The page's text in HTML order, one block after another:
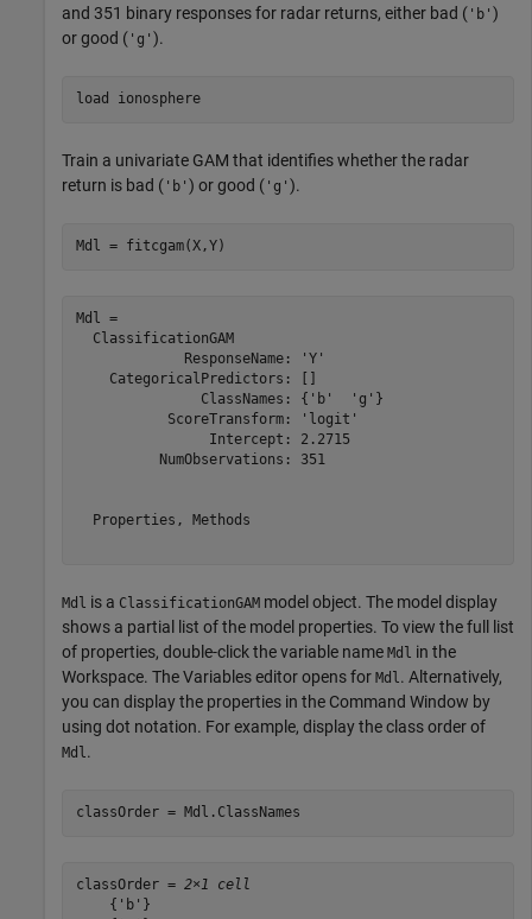
and 351 binary responses for radar returns, either bad ( 'b' )
or good ( 'g' ).
load ionosphere
Train a univariate GAM that identifies whether the radar
return is bad ( 'b' ) or good ( 'g' ).
Mdl = fitcgam(X,Y)
Mdl =
  ClassificationGAM
             ResponseName: 'Y'
    CategoricalPredictors: []
               ClassNames: {'b'  'g'}
           ScoreTransform: 'logit'
                Intercept: 2.2715
          NumObservations: 351
  Properties, Methods
Mdl is a ClassificationGAM model object. The model display
shows a partial list of the model properties. To view the full list
of properties, double-click the variable name Mdl in the
Workspace. The Variables editor opens for Mdl . Alternatively,
you can display the properties in the Command Window by
using dot notation. For example, display the class order of
Mdl .
classOrder = Mdl.ClassNames
classOrder = 2×1 cell
    {'b'}